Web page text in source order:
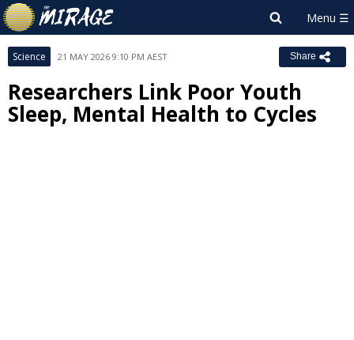
Science 21 MAY 2026 9:10 PM AEST Share
Researchers Link Poor Youth
Sleep, Mental Health to Cycles